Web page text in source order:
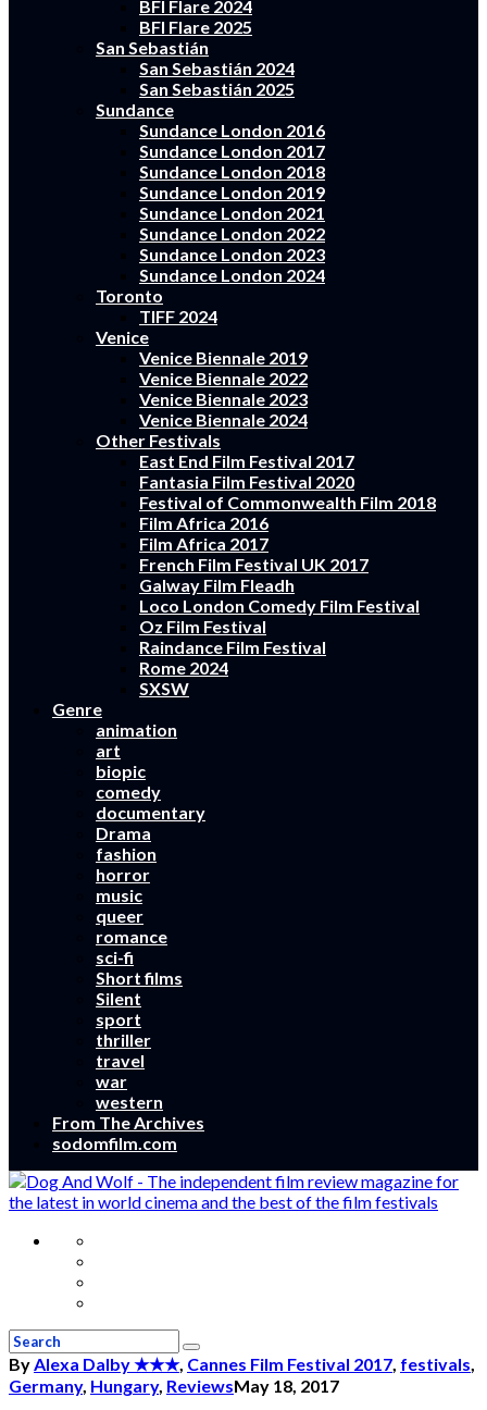
BFI Flare 2024
BFI Flare 2025
San Sebastián
San Sebastián 2024
San Sebastián 2025
Sundance
Sundance London 2016
Sundance London 2017
Sundance London 2018
Sundance London 2019
Sundance London 2021
Sundance London 2022
Sundance London 2023
Sundance London 2024
Toronto
TIFF 2024
Venice
Venice Biennale 2019
Venice Biennale 2022
Venice Biennale 2023
Venice Biennale 2024
Other Festivals
East End Film Festival 2017
Fantasia Film Festival 2020
Festival of Commonwealth Film 2018
Film Africa 2016
Film Africa 2017
French Film Festival UK 2017
Galway Film Fleadh
Loco London Comedy Film Festival
Oz Film Festival
Raindance Film Festival
Rome 2024
SXSW
Genre
animation
art
biopic
comedy
documentary
Drama
fashion
horror
music
queer
romance
sci-fi
Short films
Silent
sport
thriller
travel
war
western
From The Archives
sodomfilm.com
ByAlexa Dalby★★★, Cannes Film Festival 2017, festivals,
Germany, Hungary, ReviewsMay 18, 2017